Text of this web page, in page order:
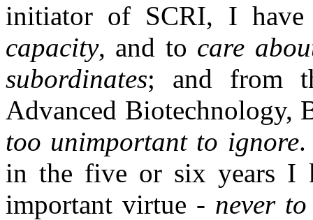
initiator of SCRI, I
capacity, and to care
subordinates; and from
Advanced Biotechnology,
too unimportant to ignore.
in the five or six years I
important virtue - never